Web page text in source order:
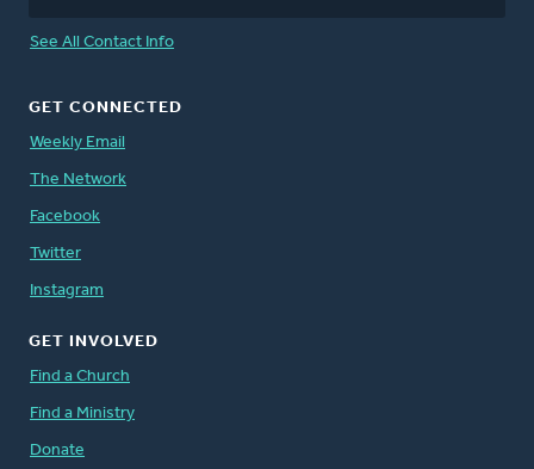
See All Contact Info
GET CONNECTED
Weekly Email
The Network
Facebook
Twitter
Instagram
GET INVOLVED
Find a Church
Find a Ministry
Donate